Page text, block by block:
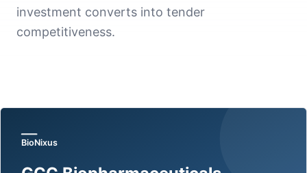
investment converts into tender
competitiveness.